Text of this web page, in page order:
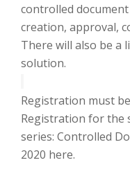
controlled
creation, approval,
There will also be a
solution.
Registration must
Registration for the
series: Controlled
2020 here.